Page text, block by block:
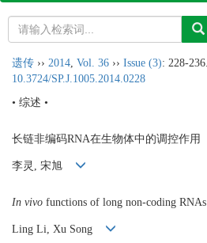
遗传 ›› 2014 Vol. 36 ›› Issue (3): 228-236.
10.3724/SP.J.1005.2014.0228
• 综述 •
长链非编码RNA在生物体中的调控作用
李灵, 宋旭
In vivo functions of long non-coding RNAs
Ling Li, Xu Song